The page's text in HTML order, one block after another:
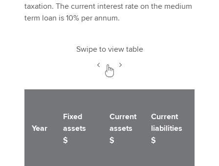
taxation. The current interest rate on the medium
term loan is 10% per annum.
Swipe to view table
Year
Fixed
assets
$
Current
assets
$
Current
liabilities
$